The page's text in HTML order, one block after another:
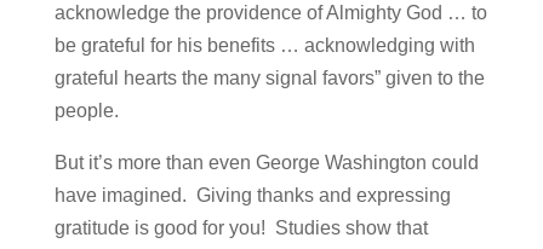
acknowledge the providence of Almighty God … to
be grateful for his benefits … acknowledging with
grateful hearts the many signal favors” given to the
people.
But it’s more than even George Washington could
have imagined. Giving thanks and expressing
gratitude is good for you! Studies show that